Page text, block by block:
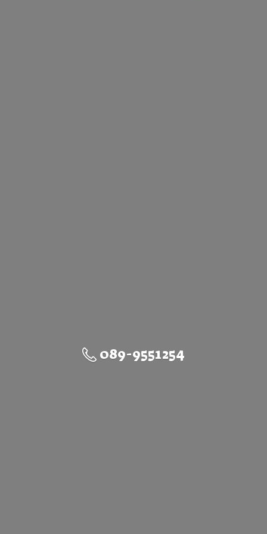
089-9551254